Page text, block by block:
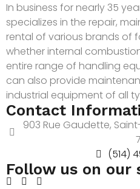
In business for nearly 35
specializes in the repair,
rental of various brands of
whether internal
entire range of handling
can also provide
industrial equipment of all
Contact
903 Rue Gaudette,
(514)
Follow us on our